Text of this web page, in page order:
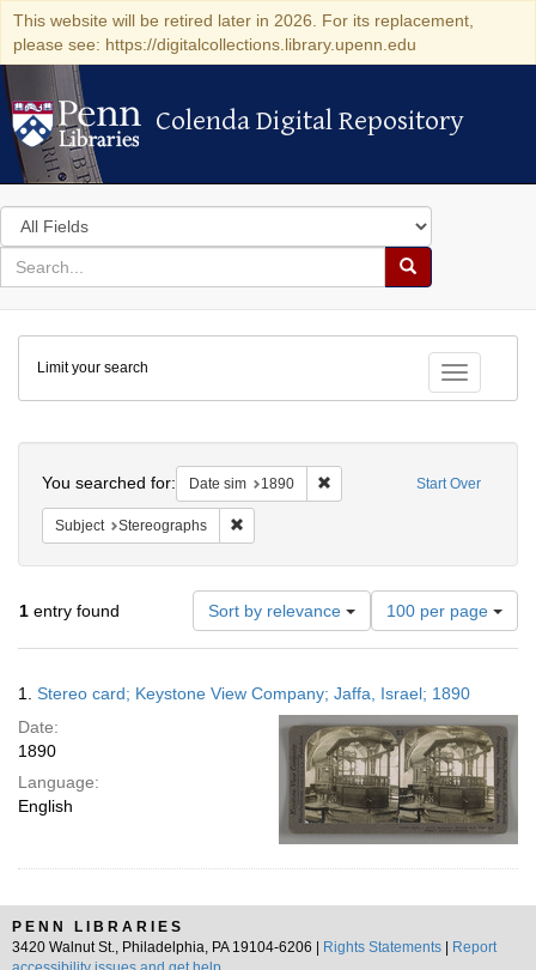
This website will be retired later in 2026. For its replacement,
please see: https://digitalcollections.library.upenn.edu
Colenda Digital Repository
Colenda Digital Repository
Search
in
for
search
Search
Colenda
Digital
Repository
Toggle
Limit your search
Start Over
You searched for: Date sim 1890 Remove constraint Date sim:
Subject Stereographs
1 entry found Sort by relevance
Number
of
results
display
per
page
100 per page
Results
1. Stereo card; Keystone View Company; Jaffa, Israel; 1890
Date:
1890
Language:
English
PENN LIBRARIES
3420 Walnut St., Philadelphia, PA 19104-6206 |
Rights Statements
Report